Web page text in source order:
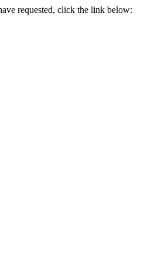
requested, click the link below: